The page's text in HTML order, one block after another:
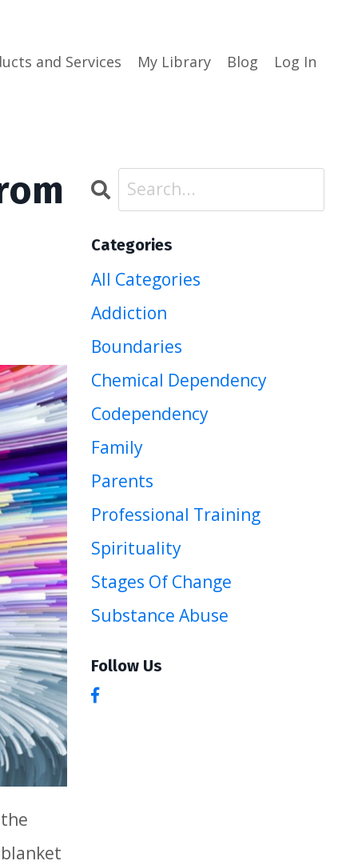
and Services My Library Blog Log In
Categories
All Categories
Addiction
Boundaries
Chemical Dependency
Codependency
Family
Parents
Professional Training
Spirituality
Stages Of Change
Substance Abuse
Follow Us